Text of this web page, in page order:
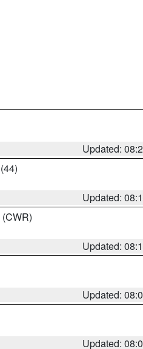
Updated:
(44)
Updated:
(CWR)
Updated:
Updated:
Updated: